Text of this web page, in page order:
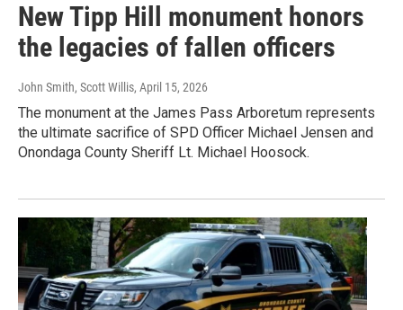
New Tipp Hill monument honors
the legacies of fallen officers
John Smith, Scott Willis, April 15, 2026
The monument at the James Pass Arboretum represents
the ultimate sacrifice of SPD Officer Michael Jensen and
Onondaga County Sheriff Lt. Michael Hoosock.